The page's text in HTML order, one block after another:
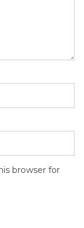
browser for